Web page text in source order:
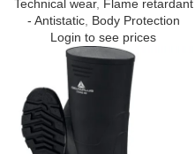
Technical wear, Flame retardant
- Antistatic, Body Protection
Login to see prices